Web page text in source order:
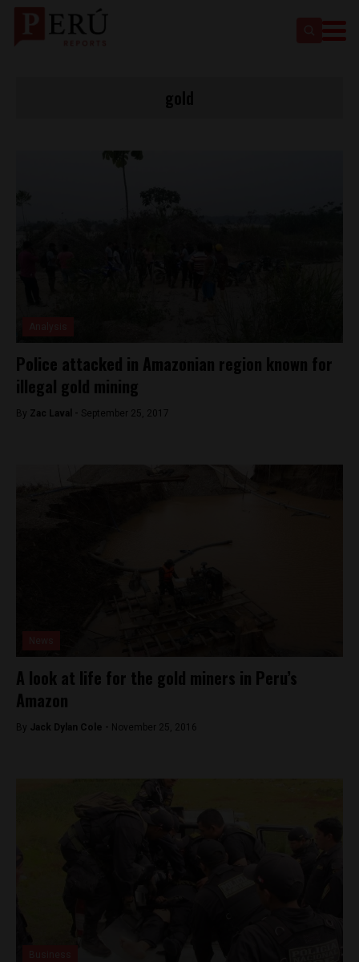
Police attacked in Amazonian region known for
illegal gold mining
By Zac Laval - September 25, 2017
A look at life for the gold miners in Peru’s
Amazon
By Jack Dylan Cole - November 25, 2016